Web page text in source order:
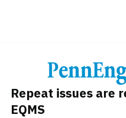
Repeat issues are
EQMS